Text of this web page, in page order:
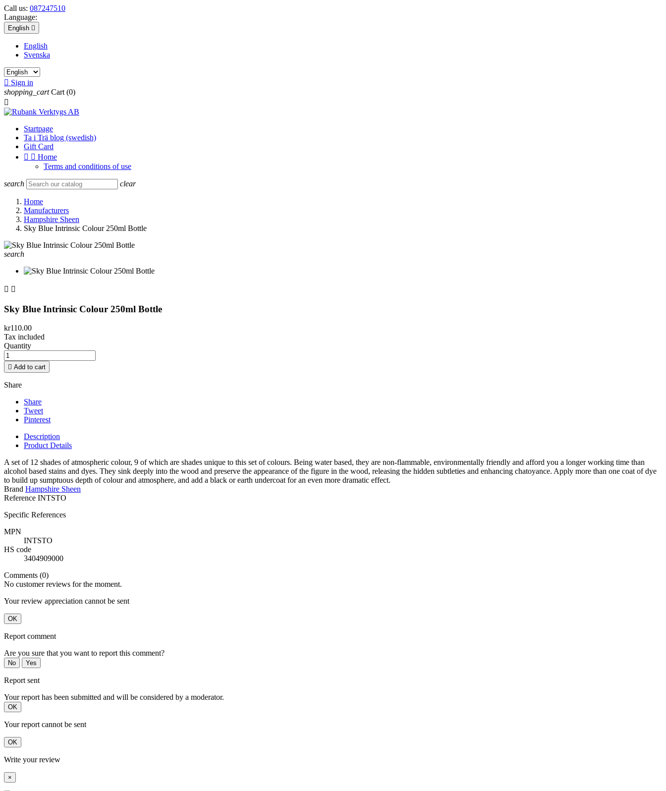
Call us: 087247510
Language:
English 
English
Svenska
 Sign in
shopping_cart Cart (0)

Startpage
Ta i Trä blog (swedish)
Gift Card
  Home
Terms and conditions of use
search clear
Home
Manufacturers
Hampshire Sheen
Sky Blue Intrinsic Colour 250ml Bottle
search
 
Sky Blue Intrinsic Colour 250ml Bottle
kr110.00
Tax included
Quantity
 Add to cart
Share
Share
Tweet
Pinterest
Description
Product Details
A set of 12 shades of atmospheric colour, 9 of which are shades unique to this set of colours. Being water based, they are non-flammable, environmentally friendly and afford you a longer working time than
alcohol based stains and dyes. They sink deeply into the wood and preserve the appearance of the figure in the wood, releasing the hidden subtleties and enhancing chatoyance. Apply more than one coat of dye
to build up sumptuous depth of colour and atmosphere, and add a black or earth undercoat for an even more dramatic effect.
Brand Hampshire Sheen
Reference INTSTO
Specific References
MPN
INTSTO
HS code
3404909000
Comments (0)
No customer reviews for the moment.
Your review appreciation cannot be sent
OK
Report comment
Are you sure that you want to report this comment?
No Yes
Report sent
Your report has been submitted and will be considered by a moderator.
OK
Your report cannot be sent
OK
Write your review
×